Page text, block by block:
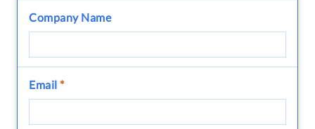
Company Name
Email *